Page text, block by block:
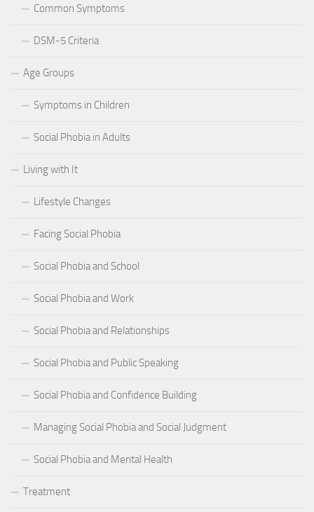
Common Symptoms
DSM-5 Criteria
Age Groups
Symptoms in Children
Social Phobia in Adults
Living with It
Lifestyle Changes
Facing Social Phobia
Social Phobia and School
Social Phobia and Work
Social Phobia and Relationships
Social Phobia and Public Speaking
Social Phobia and Confidence Building
Managing Social Phobia and Social Judgment
Social Phobia and Mental Health
Treatment